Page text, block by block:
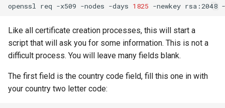
openssl req -x509 -nodes -days 1825 -newkey rsa:2048
Like all certificate creation processes, this will start a
script that will ask you for some information. This is not a
difficult process. You will leave many fields blank.
The first field is the country code field, fill this one in with
your country two letter code: